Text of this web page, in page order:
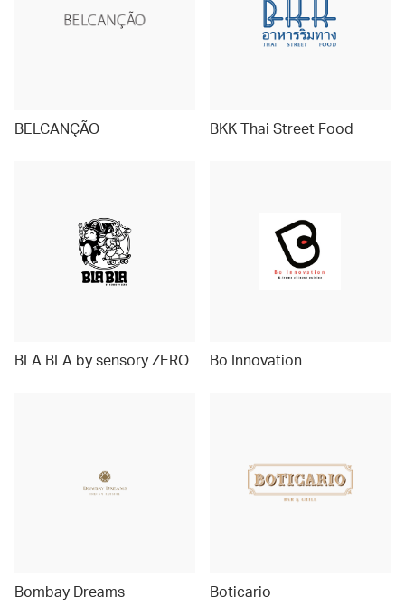
BELCANÇÃO BKK Thai Street Food
BLA BLA by sensory ZERO Bo Innovation
Bombay Dreams Boticario